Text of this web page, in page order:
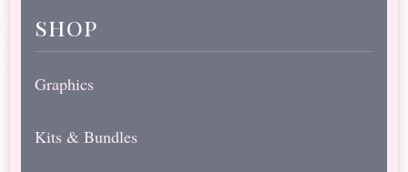
shop
Graphics
Kits & Bundles